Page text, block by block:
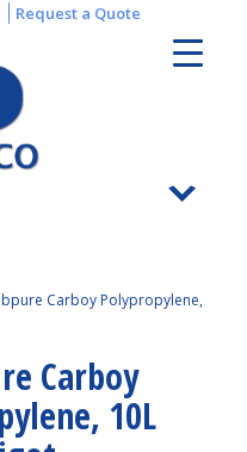
Request a Quote
Carboy Polypropylene,
Carboy
10L